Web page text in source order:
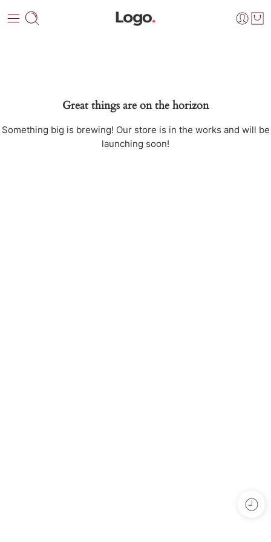
Great things are on the horizon
Something big is brewing! Our store is in the works and will be
launching soon!